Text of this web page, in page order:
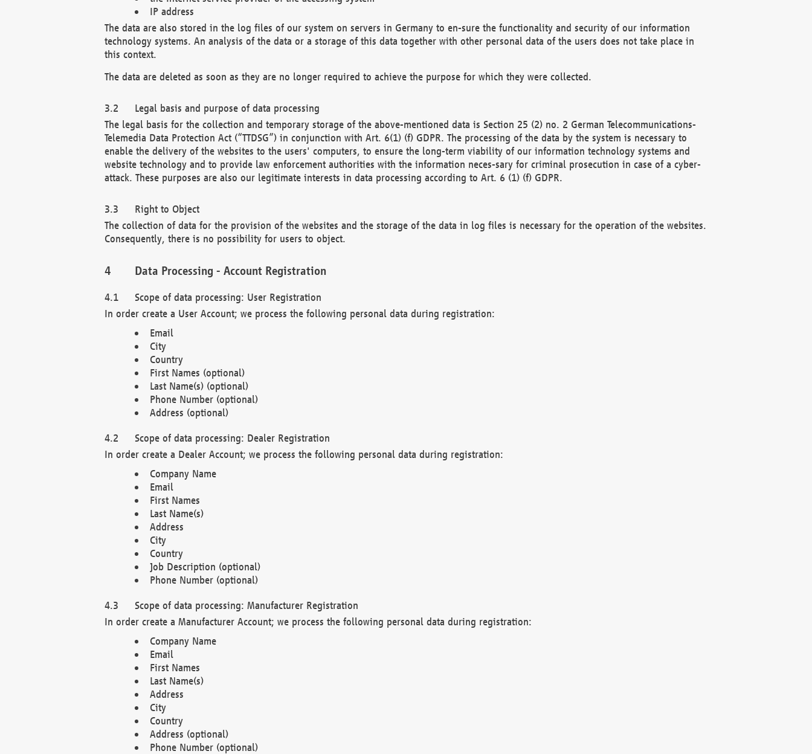
IP address
The data are also stored in the log files of our system on servers in Germany to en-sure the functionality and security of our information
technology systems. An analysis of the data or a storage of this data together with other personal data of the users does not take place in
this context.
The data are deleted as soon as they are no longer required to achieve the purpose for which they were collected.
Legal basis and purpose of data processing
The legal basis for the collection and temporary storage of the above-mentioned data is Section 25 (2) no. 2 German Telecommunications-
Telemedia Data Protection Act (“TTDSG”) in conjunction with Art. 6(1) (f) GDPR. The processing of the data by the system is necessary to
enable the delivery of the websites to the users' computers, to ensure the long-term viability of our information technology systems and
website technology and to provide law enforcement authorities with the information neces-sary for criminal prosecution in case of a cyber-
attack. These purposes are also our legitimate interests in data processing according to Art. 6 (1) (f) GDPR.
Right to Object
The collection of data for the provision of the websites and the storage of the data in log files is necessary for the operation of the websites.
Consequently, there is no possibility for users to object.
Data Processing - Account Registration
Scope of data processing: User Registration
In order create a User Account; we process the following personal data during registration:
Email
City
Country
First Names (optional)
Last Name(s) (optional)
Phone Number (optional)
Address (optional)
Scope of data processing: Dealer Registration
In order create a Dealer Account; we process the following personal data during registration:
Company Name
Email
First Names
Last Name(s)
Address
City
Country
Job Description (optional)
Phone Number (optional)
Scope of data processing: Manufacturer Registration
In order create a Manufacturer Account; we process the following personal data during registration:
Company Name
Email
First Names
Last Name(s)
Address
City
Country
Address (optional)
Phone Number (optional)